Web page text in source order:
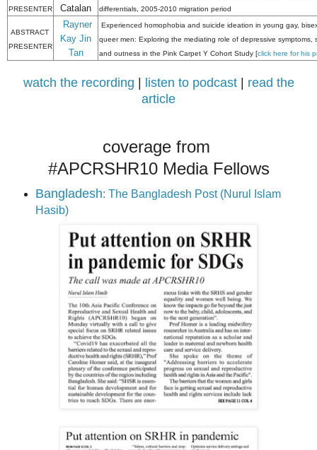
PRESENTER
Catalan
differentials, 2005-2010 migration period
ABSTRACT
PRESENTER
Rayner
Kay Jin
Tan
Experienced homophobia and suicide ideation in young gay,
queer men: Exploring the mediating role of depressive symptoms,
and outness in the Pink Carpet Y Cohort Study [click here for his
watch the recording | listen to podcast| read the
article
coverage from
#APCRSHR10 Media Fellows
Bangladesh: The Bangladesh Post (Nurul Islam
Hasib)